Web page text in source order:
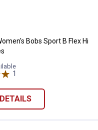
Women's Bobs Sport B
Bobs Sport B Flex Hi
1